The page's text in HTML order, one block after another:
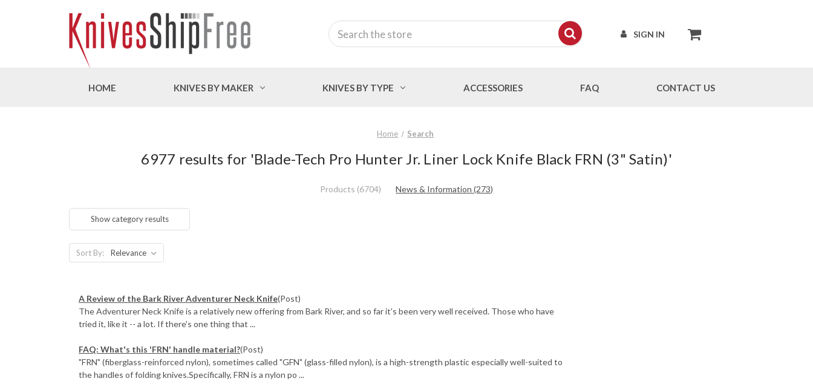
SIGN IN
Search
HOME KNIVES BY MAKER KNIVES BY TYPE ACCESSORIES FAQ CONTACT US
Home Search
6977 results for 'Blade-Tech Pro Hunter Jr. Liner Lock Knife Black FRN (3" Satin)'
Products (6704) News & Information (273)
Show category results
Sort By:
A Review of the Bark River Adventurer Neck Knife(Post)
The Adventurer Neck Knife is a relatively new offering from Bark River, and so far it's been very well received. Those who have
tried it, like it -- a lot. If there's one thing that ...
FAQ: What's this 'FRN' handle material?(Post)
"FRN" (fiberglass-reinforced nylon), sometimes called "GFN" (glass-filled nylon), is a high-strength plastic especially well-suited to
the handles of folding knives.Specifically, FRN is a nylon po ...